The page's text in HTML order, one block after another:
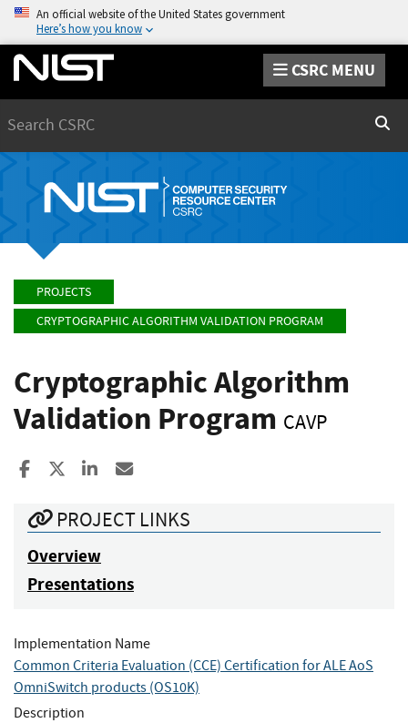
An official website of the United States government
Here’s how you know
CSRC MENU
PROJECTS
CRYPTOGRAPHIC ALGORITHM VALIDATION PROGRAM
Cryptographic Algorithm
Validation Program CAVP
Share to Facebook
Share to XShare to LinkedIn
PROJECT LINKS
Overview
Presentations
Implementation Name
Common Criteria Evaluation (CCE) Certification for ALE AoS
OmniSwitch products (OS10K)
Description